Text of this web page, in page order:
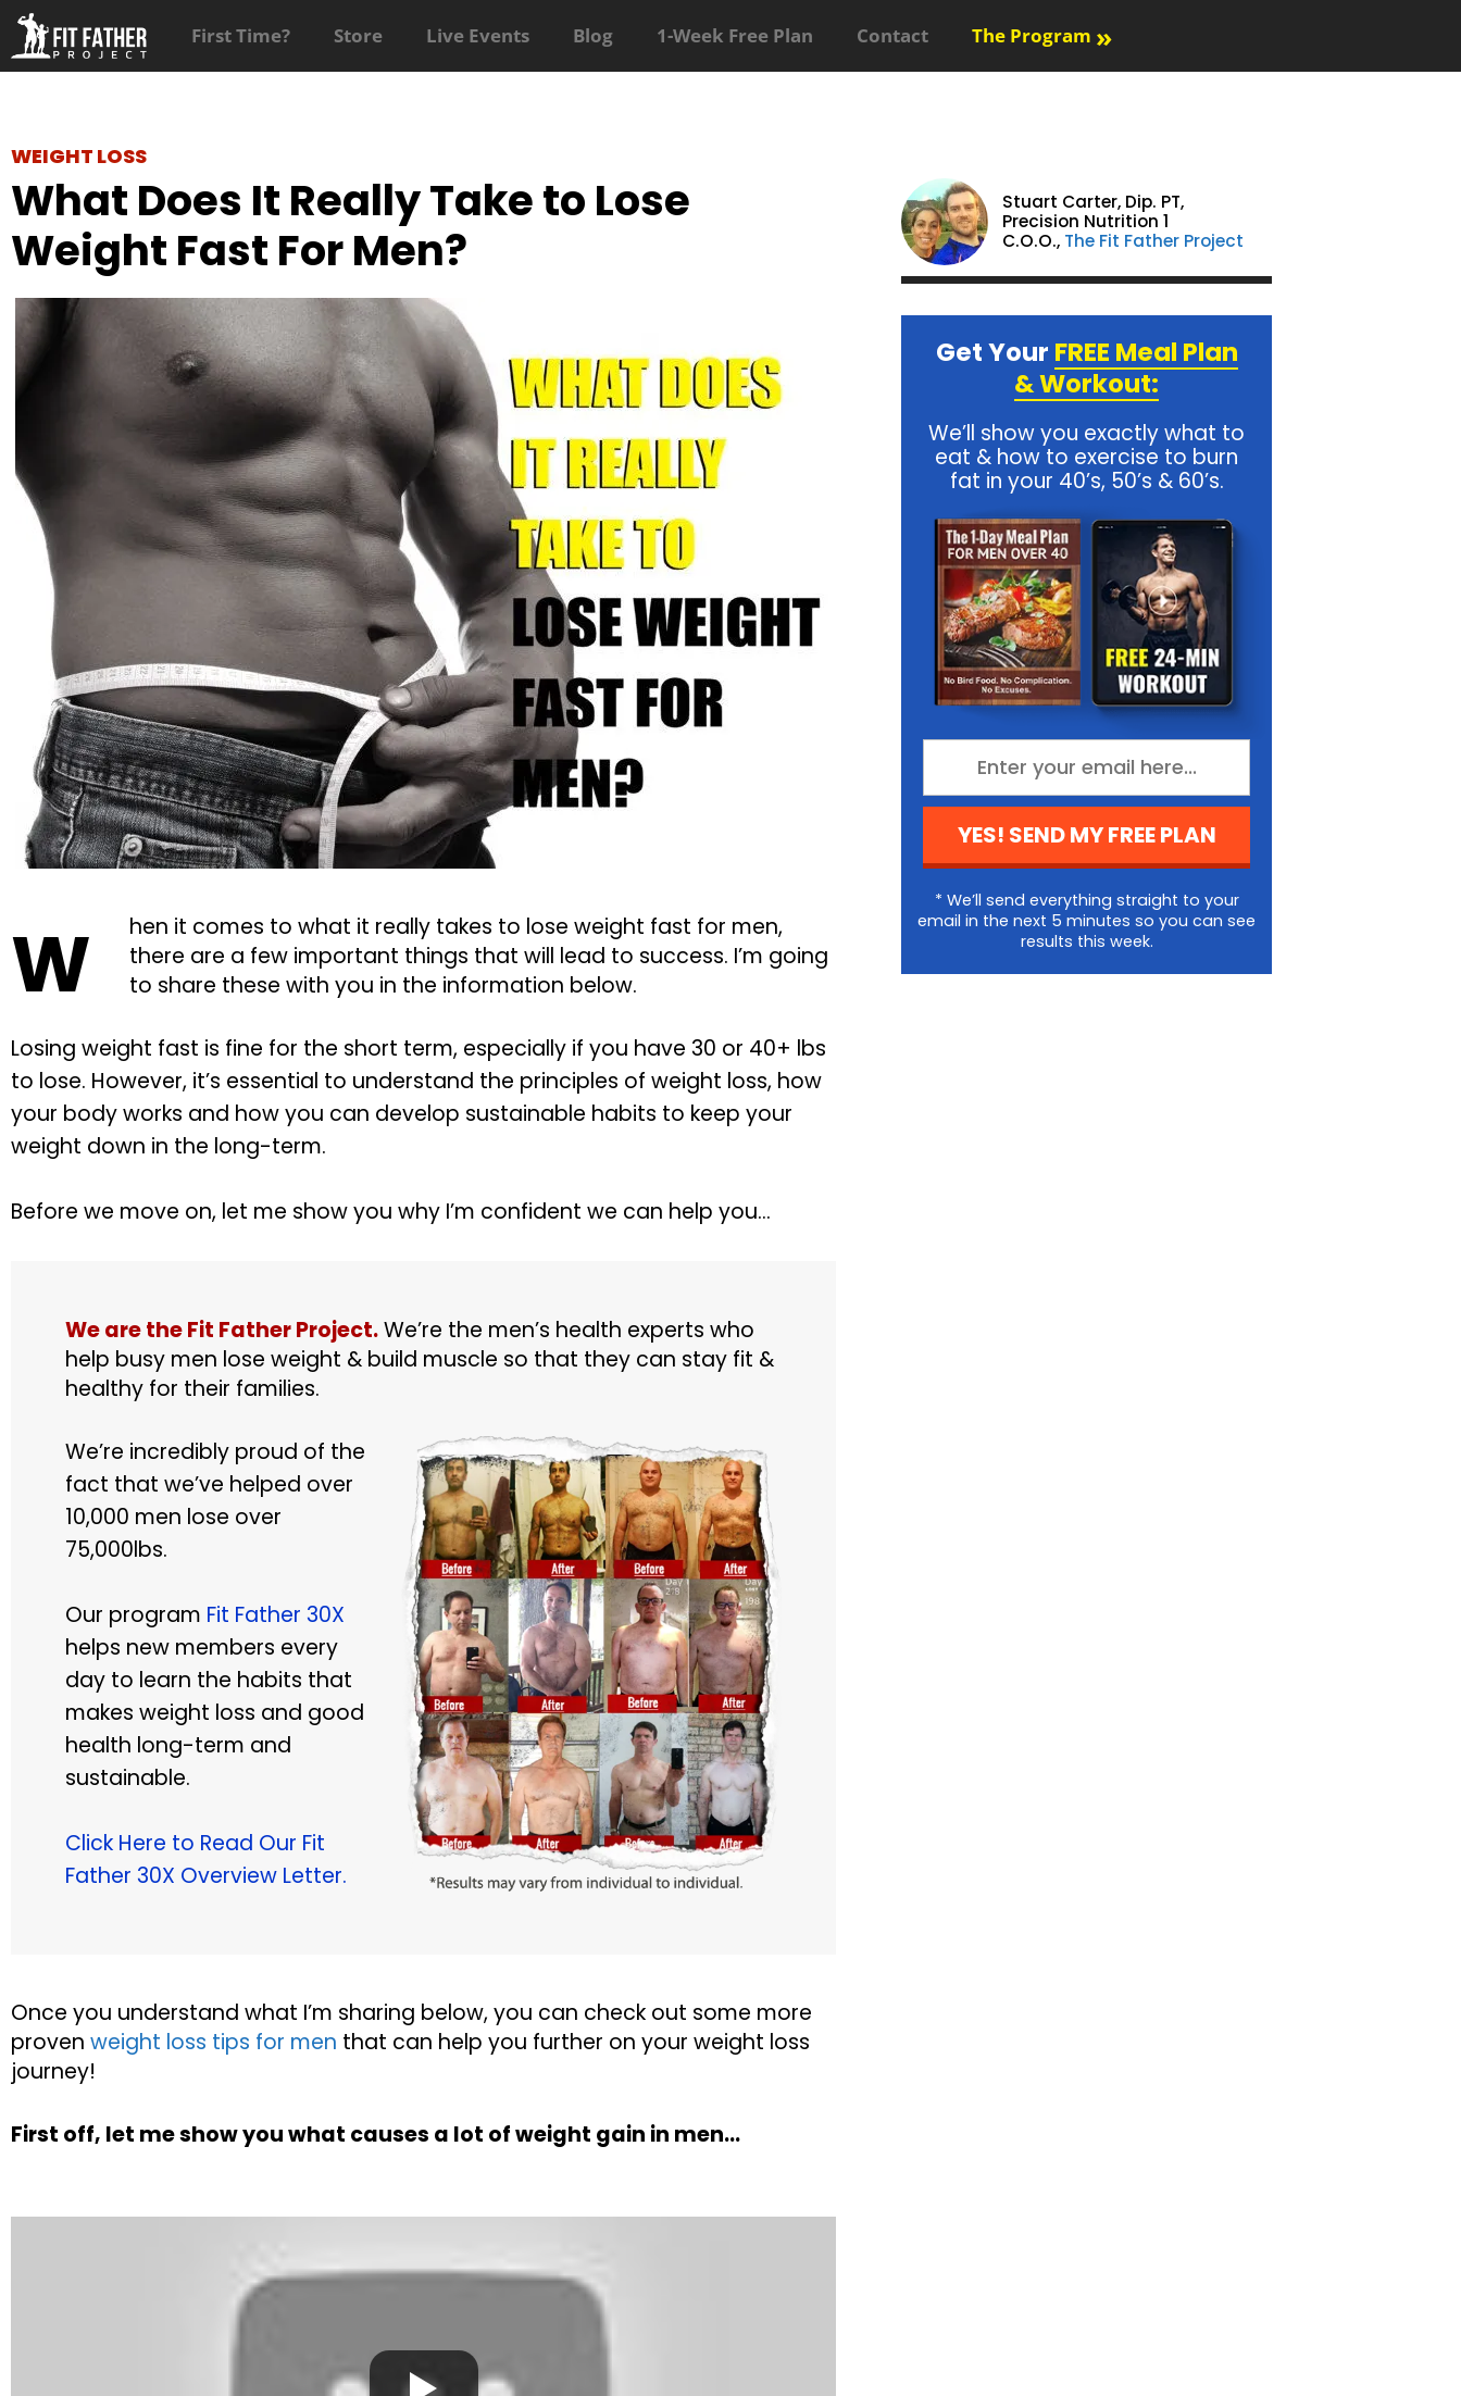
First Time? Store Live Events Blog 1-Week Free Plan Contact The Program »
WEIGHT LOSS
What Does It Really Take to Lose
Weight Fast For Men?
W
hen it comes to what it really takes to lose weight fast for men,
there are a few important things that will lead to success. I’m going
to share these with you in the information below.
Losing weight fast is fine for the short term, especially if you have 30 or 40+ lbs
to lose. However, it’s essential to understand the principles of weight loss, how
your body works and how you can develop sustainable habits to keep your
weight down in the long-term.
Before we move on, let me show you why I’m confident we can help you…
We are the Fit Father Project.We’re the men’s health experts who
help busy men lose weight & build muscle so that they can stay fit &
healthy for their families.
We’re incredibly proud of the
fact that we’ve helped over
10,000 men lose over
75,000lbs.
Our program Fit Father 30X
helps new members every
day to learn the habits that
makes weight loss and good
health long-term and
sustainable.
Click Here to Read Our Fit
Father 30X Overview Letter.
Once you understand what I’m sharing below, you can check out some more
proven weight loss tips for men that can help you further on your weight loss
journey!
First off, let me show you what causes a lot of weight gain in men…
Stuart Carter, Dip. PT,
Precision Nutrition 1
C.O.O., The Fit Father Project
Get Your FREE Meal Plan
& Workout:
We’ll show you exactly what to
eat & how to exercise to burn
fat in your 40’s, 50’s & 60’s.
YES! SEND MY FREE PLAN
* We’ll send everything straight to your
email in the next 5 minutes so you can see
results this week.